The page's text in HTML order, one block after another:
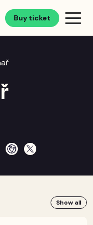
Buy ticket
Show all